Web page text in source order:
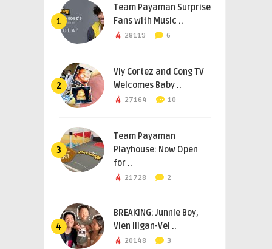
1
Team Payaman Surprise
Fans with Music ..
28119 6
2
Viy Cortez and Cong TV
Welcomes Baby ..
27164 10
3
Team Payaman
Playhouse: Now Open
for ..
21728 2
4
BREAKING: Junnie Boy,
Vien Iligan-Vel ..
20148 3